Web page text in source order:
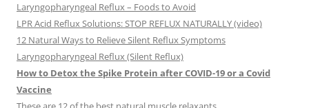
Laryngopharyngeal Reflux – Foods to Avoid
LPR Acid Reflux Solutions: STOP REFLUX NATURALLY (video)
12 Natural Ways to Relieve Silent Reflux Symptoms
Laryngopharyngeal Reflux (Silent Reflux)
How to Detox the Spike Protein after COVID-19 or a Covid
Vaccine